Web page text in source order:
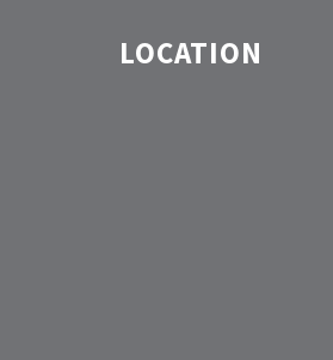
LOCATION